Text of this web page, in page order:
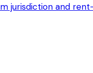
jurisdiction and